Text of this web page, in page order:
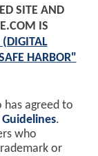
SITE AND
IS
HARBOR"
has agreed to
.
who
or